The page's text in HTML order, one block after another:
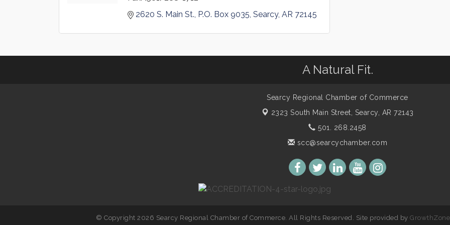
2620 S. Main St. P.O. Box 9035 Searcy AR 72145
A Natural Fit.
Searcy Regional Chamber of Commerce
2323 South Main Street, Searcy, AR 72143
501. 268.2458
scc@searcychamber.com
© Copyright 2026 Searcy Regional Chamber of Commerce. All Rights Reserved. Site provided byGrowthZone